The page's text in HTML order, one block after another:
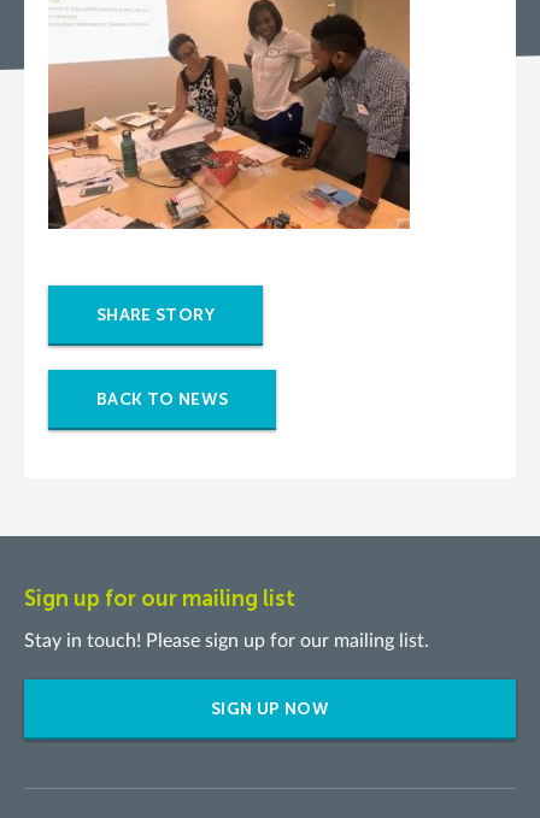
SHARE STORY
BACK TO NEWS
Sign up for our mailing list
Stay in touch! Please sign up for our mailing list.
SIGN UP NOW